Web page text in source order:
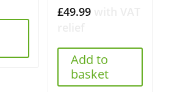
£49.99
Add to
basket